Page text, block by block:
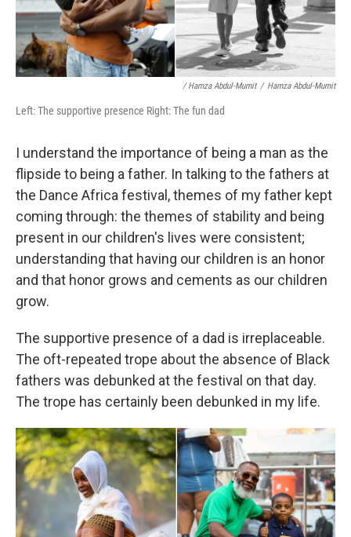
/ Hamza Abdul-Mumit / Hamza Abdul-Mumit
Left: The supportive presence Right: The fun dad
I understand the importance of being a man as the
flipside to being a father. In talking to the fathers at
the Dance Africa festival, themes of my father kept
coming through: the themes of stability and being
present in our children's lives were consistent;
understanding that having our children is an honor
and that honor grows and cements as our children
grow.
The supportive presence of a dad is irreplaceable.
The oft-repeated trope about the absence of Black
fathers was debunked at the festival on that day.
The trope has certainly been debunked in my life.